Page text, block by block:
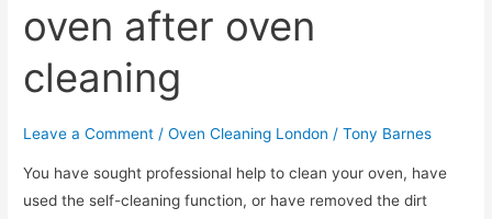
oven after oven
cleaning
Leave a Comment /Oven Cleaning London /Tony Barnes
You have sought professional help to clean your oven, have
used the self-cleaning function, or have removed the dirt